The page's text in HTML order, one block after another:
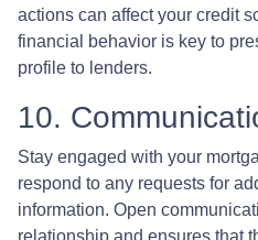
actions can affect your credit
financial behavior is key to
profile to lenders.
10.
Stay engaged with your
respond to any requests for
information. Open